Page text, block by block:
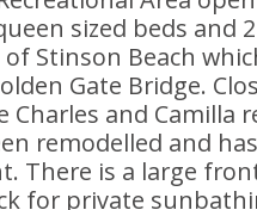
sized beds and
Stinson Beach
Gate Bridge.
Charles and Camilla
remodelled and
There is a large
for private